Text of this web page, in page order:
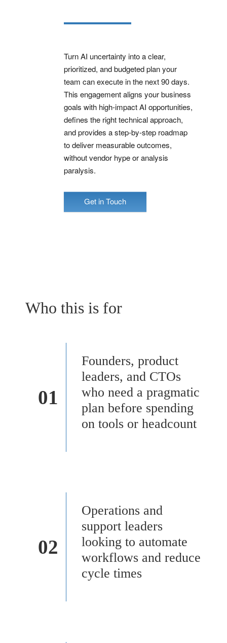
Turn AI uncertainty into a clear,
prioritized, and budgeted plan your
team can execute in the next 90 days.
This engagement aligns your business
goals with high‑impact AI opportunities,
defines the right technical approach,
and provides a step‑by‑step roadmap
to deliver measurable outcomes,
without vendor hype or analysis
paralysis.
Get in Touch
Who this is for
01
Founders, product
leaders, and CTOs
who need a pragmatic
plan before spending
on tools or headcount
02
Operations and
support leaders
looking to automate
workflows and reduce
cycle times